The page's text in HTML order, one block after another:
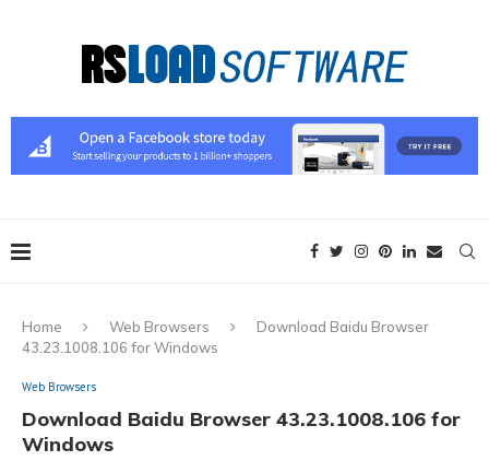
Home Web Browsers
Download Baidu Browser
43.23.1008.106 for Windows
Web Browsers
Download Baidu Browser 43.23.1008.106 for
Windows